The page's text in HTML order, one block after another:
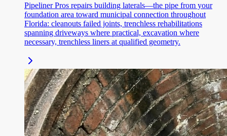
Pipeliner Pros repairs building laterals—the pipe from your
foundation area toward municipal connection throughout
Florida: cleanouts failed joints, trenchless rehabilitations
spanning driveways where practical, excavation where
necessary, trenchless liners at qualified geometry.